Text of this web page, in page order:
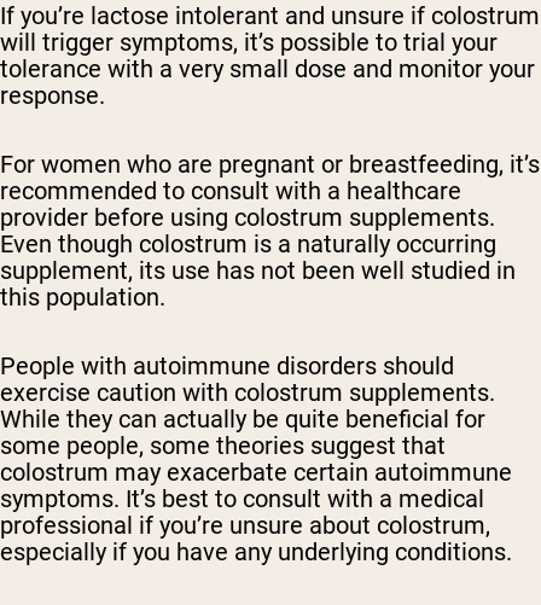
If you’re lactose intolerant and unsure if colostrum
will trigger symptoms, it’s possible to trial your
tolerance with a very small dose and monitor your
response.
For women who are pregnant or breastfeeding, it’s
recommended to consult with a healthcare
provider before using colostrum supplements.
Even though colostrum is a naturally occurring
supplement, its use has not been well studied in
this population.
People with autoimmune disorders should
exercise caution with colostrum supplements.
While they can actually be quite beneficial for
some people, some theories suggest that
colostrum may exacerbate certain autoimmune
symptoms. It’s best to consult with a medical
professional if you’re unsure about colostrum,
especially if you have any underlying conditions.